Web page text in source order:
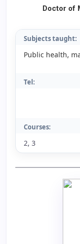
Doctor of
Subjects taught:
Public health,
Tel:
Courses:
2, 3